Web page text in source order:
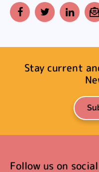
Stay current
Follow us on